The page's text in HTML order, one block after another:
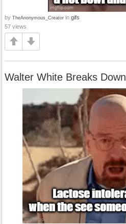
by TheAnonymous_Creator in gifs
57 views
Walter White Breaks Down